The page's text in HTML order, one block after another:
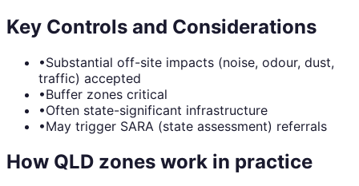
Key Controls and Considerations
•Substantial off-site impacts (noise, odour, dust,
traffic) accepted
•Buffer zones critical
•Often state-significant infrastructure
•May trigger SARA (state assessment) referrals
How QLD zones work in practice